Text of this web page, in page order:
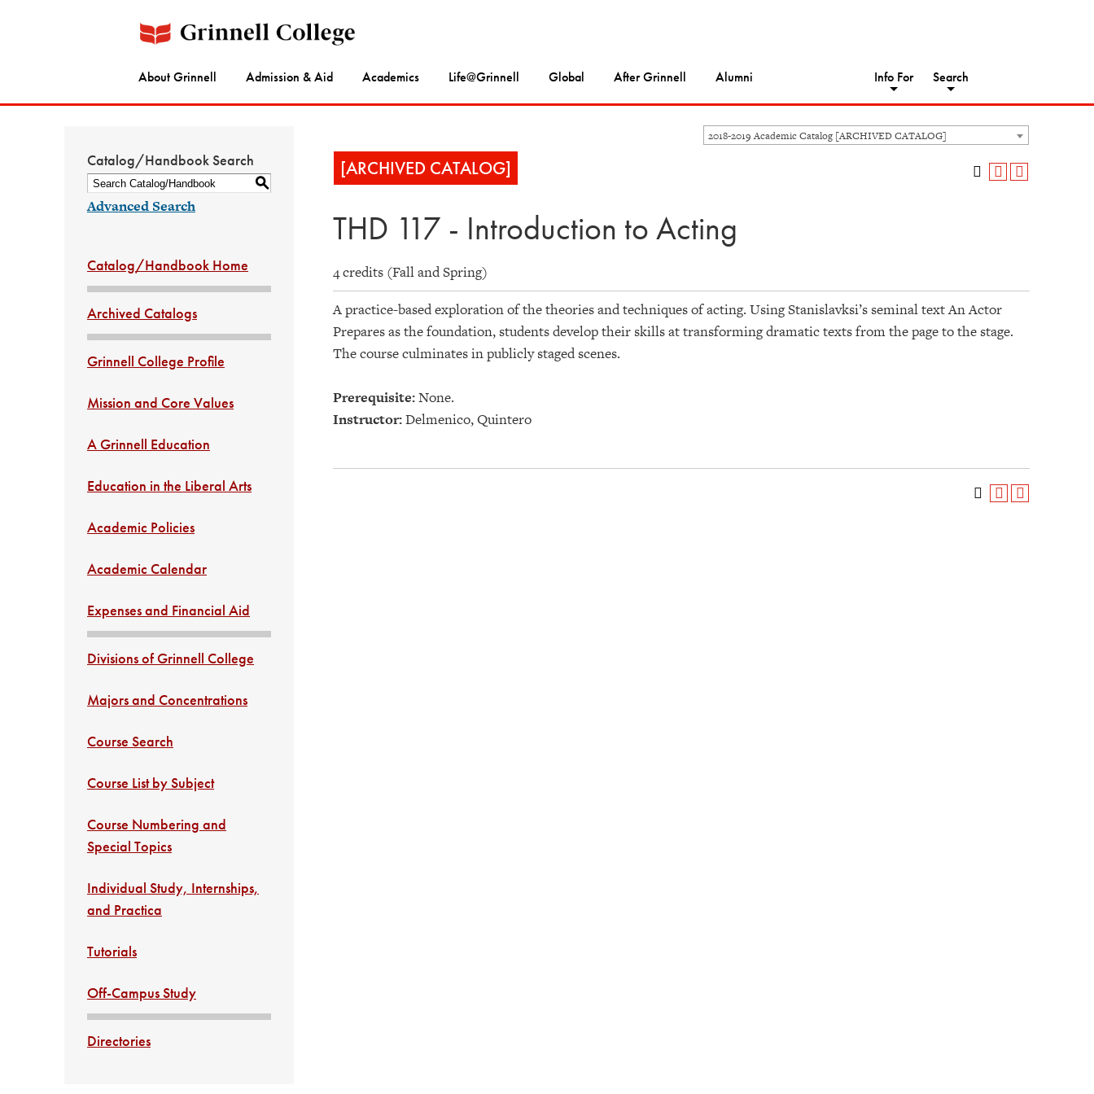
About Grinnell Admission & Aid Academics Life@Grinnell Global After Grinnell Alumni Info For Search
2018-2019 Academic Catalog [ARCHIVED CATALOG]
Catalog/Handbook Search
S
Advanced Search
Catalog/Handbook Home
Archived Catalogs
Grinnell College Profile
Mission and Core Values
A Grinnell Education
Education in the Liberal Arts
Academic Policies
Academic Calendar
Expenses and Financial Aid
Divisions of Grinnell College
Majors and Concentrations
Course Search
Course List by Subject
Course Numbering and
Special Topics
Individual Study, Internships,
and Practica
Tutorials
Off-Campus Study
Directories
[ARCHIVED CATALOG]
THD 117 - Introduction to Acting
4 credits (Fall and Spring)
A practice-based exploration of the theories and techniques of acting. Using Stanislavksi’s seminal text An Actor
Prepares as the foundation, students develop their skills at transforming dramatic texts from the page to the stage.
The course culminates in publicly staged scenes.
Prerequisite:None.
Instructor:Delmenico, Quintero